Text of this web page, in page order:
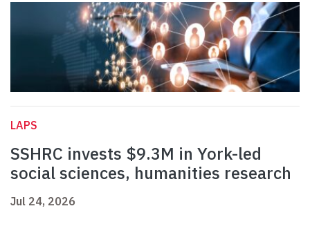
LAPS
SSHRC invests $9.3M in York-led
social sciences, humanities research
Jul 24, 2026